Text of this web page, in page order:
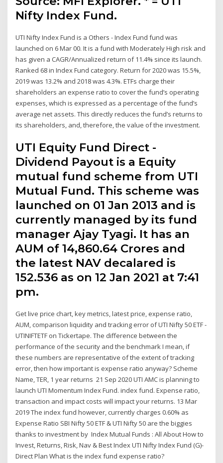
Nifty Index Fund.
UTI Nifty Index Fund is a Others - Index Fund fund was
launched on 6 Mar 00. It is a fund with Moderately High risk and
has given a CAGR/Annualized return of 11.4% since its launch.
Ranked 68 in Index Fund category. Return for 2020 was 15.5%,
2019 was 13.2% and 2018 was 4.3%. ETFs charge their
shareholders an expense ratio to cover the fund’s operating
expenses, which is expressed as a percentage of the fund’s
average net assets. This directly reduces the fund’s returns to
its shareholders, and, therefore, the value of the investment.
UTI Equity Fund Direct -
Dividend Payout is a Equity
mutual fund scheme from UTI
Mutual Fund. This scheme was
launched on 01 Jan 2013 and is
currently managed by its fund
manager Ajay Tyagi. It has an
AUM of ₹14,860.64 Crores and
the latest NAV decalared is
₹152.536 as on 12 Jan 2021 at 7:41
pm.
Get live price chart, key metrics, latest price, expense ratio,
AUM, comparison liquidity and tracking error of UTI Nifty 50 ETF -
UTINIFTETF on Tickertape. The difference between the
performance of the security and the benchmark I mean, if
these numbers are representative of the extent of tracking
error, then how important is expense ratio anyway? Scheme
Name, TER, 1 year returns 21 Sep 2020 UTI AMC is planning to
launch UTI Momentum Index Fund. index fund. Expense ratio,
transaction and impact costs will impact your returns. 13 Mar
2019 The index fund however, currently charges 0.60% as
Expense Ratio SBI Nifty 50 ETF & UTI Nifty 50 are the biggies
thanks to investment by Index Mutual Funds : All About How to
Invest, Returns, Risk, Nav & Best Index UTI Nifty Index Fund (G)-
Direct Plan What is the index fund expense ratio?